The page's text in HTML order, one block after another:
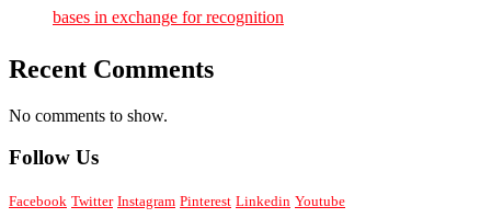
bases in exchange for recognition
Recent Comments
No comments to show.
Follow Us
Facebook Twitter Instagram Pinterest Linkedin Youtube